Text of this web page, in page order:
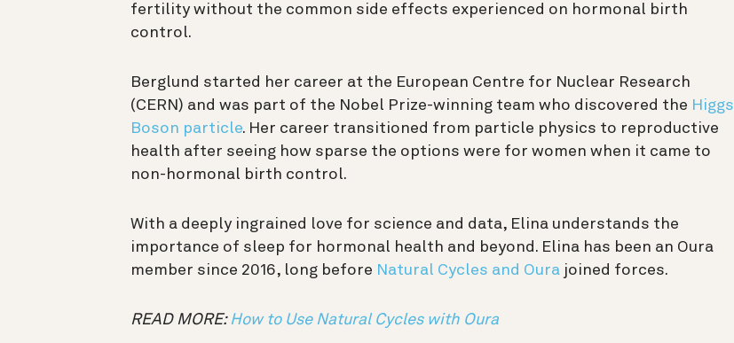
fertility without the common side effects experienced on hormonal birth
control.
Berglund started her career at the European Centre for Nuclear Research
(CERN) and was part of the Nobel Prize-winning team who discovered the Higgs
Boson particle. Her career transitioned from particle physics to reproductive
health after seeing how sparse the options were for women when it came to
non-hormonal birth control.
With a deeply ingrained love for science and data, Elina understands the
importance of sleep for hormonal health and beyond. Elina has been an Oura
member since 2016, long before Natural Cycles and Oura joined forces.
READ MORE: How to Use Natural Cycles with Oura